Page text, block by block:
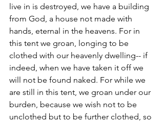
live in is destroyed, we have a building
from God, a house not made with
hands, eternal in the heavens. For in
this tent we groan, longing to be
clothed with our heavenly dwelling-- if
indeed, when we have taken it off we
will not be found naked. For while we
are still in this tent, we groan under our
burden, because we wish not to be
unclothed but to be further clothed, so